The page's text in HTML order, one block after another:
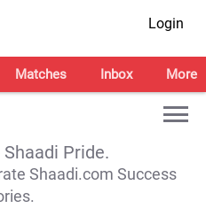
Login
Matches Inbox More
Pride.
Shaadi.com Success